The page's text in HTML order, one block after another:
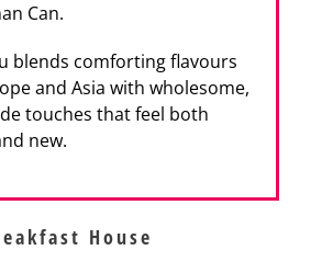
Can.
blends comforting flavours
and Asia with wholesome,
touches that feel both
new.
House